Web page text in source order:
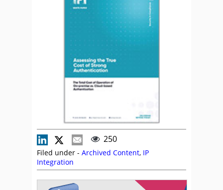
250
Filed under - Archived Content, IP
Integration